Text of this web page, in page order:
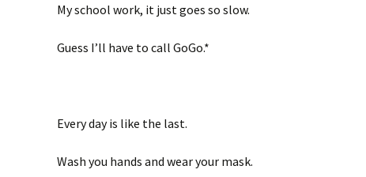
My school work, it just goes so slow.
Guess I’ll have to call GoGo.*
Every day is like the last.
Wash you hands and wear your mask.